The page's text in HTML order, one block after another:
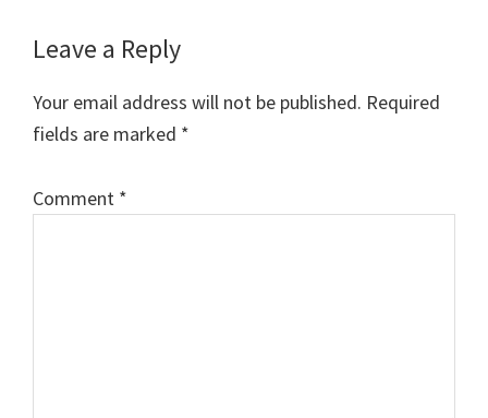
Reader
Interactions
Leave a Reply
Your email address will not be published. Required
fields are marked *
Comment *